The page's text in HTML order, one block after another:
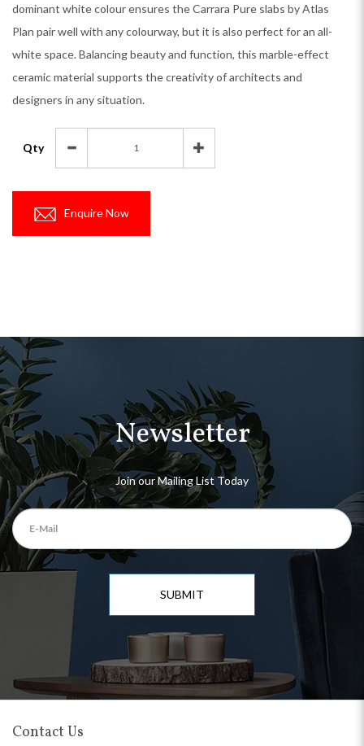
dominant white colour ensures the Carrara Pure slabs by Atlas
Plan pair well with any colourway, but it is also perfect for an all-
white space. Balancing beauty and function, this marble-effect
ceramic material supports the creativity of architects and
designers in any situation.
Qty
Enquire Now
Newsletter
Join our Mailing List Today
SUBMIT
Contact Us